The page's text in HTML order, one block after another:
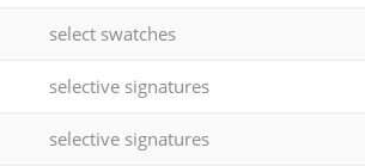
select swatches
selective signatures
selective signatures